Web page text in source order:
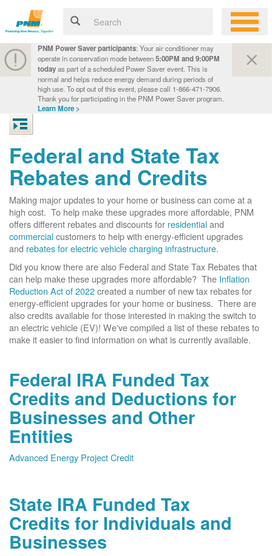
PNM Power Saver participants: Your air conditioner may
operate in conservation mode between5:00PM and 9:00PM
todayas part of a scheduled Power Saver event. This is
normal and helps reduce energy demand during periods of
high use. To opt out of this event, please call 1-866-471-7906.
Thank you for participating in the PNM Power Saver program.
Learn More >
Federal and State Tax
Rebates and Credits
Making major updates to your home or business can come at a
high cost. To help make these upgrades more affordable, PNM
offers different rebates and discounts for residentialand
commercialcustomers to help with energy-efficient upgrades
and rebates for electric vehicle charging infrastructure.
Did you know there are also Federal and State Tax Rebates that
can help make these upgrades more affordable? The Inflation
Reduction Act of 2022created a number of new tax rebates for
energy-efficient upgrades for your home or business. There are
also credits available for those interested in making the switch to
an electric vehicle (EV)! We've compiled a list of these rebates to
make it easier to find information on what is currently available.
Federal IRA Funded Tax
Credits and Deductions for
Businesses and Other
Entities
Advanced Energy Project Credit
State IRA Funded Tax
Credits for Individuals and
Businesses